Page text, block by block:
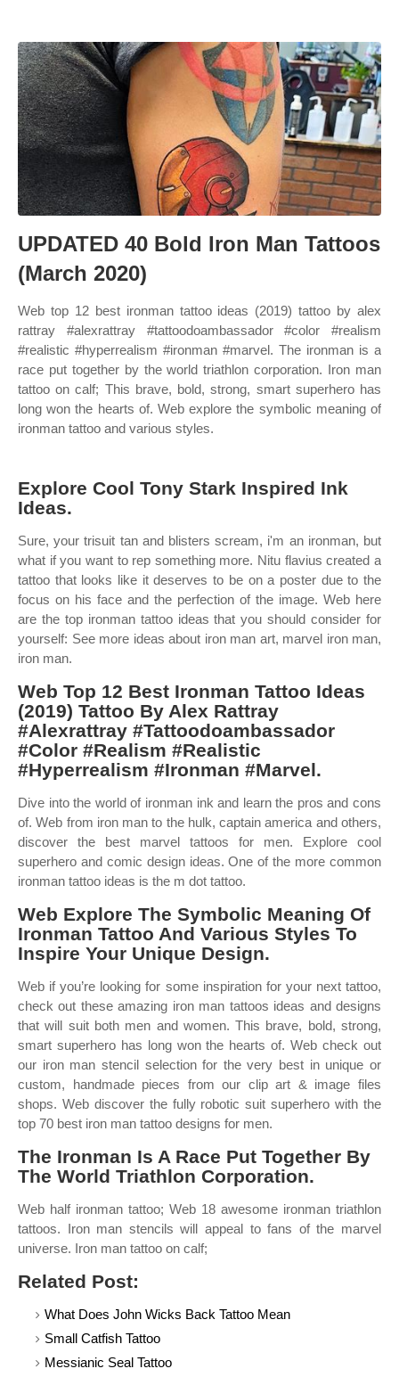
UPDATED 40 Bold Iron Man Tattoos
(March 2020)
Web top 12 best ironman tattoo ideas (2019) tattoo by alex
rattray #alexrattray #tattoodoambassador #color #realism
#realistic #hyperrealism #ironman #marvel. The ironman is a
race put together by the world triathlon corporation. Iron man
tattoo on calf; This brave, bold, strong, smart superhero has
long won the hearts of. Web explore the symbolic meaning of
ironman tattoo and various styles.
Explore Cool Tony Stark Inspired Ink
Ideas.
Sure, your trisuit tan and blisters scream, i'm an ironman, but
what if you want to rep something more. Nitu flavius created a
tattoo that looks like it deserves to be on a poster due to the
focus on his face and the perfection of the image. Web here
are the top ironman tattoo ideas that you should consider for
yourself: See more ideas about iron man art, marvel iron man,
iron man.
Web Top 12 Best Ironman Tattoo Ideas
(2019) Tattoo By Alex Rattray
#Alexrattray #Tattoodoambassador
#Color #Realism #Realistic
#Hyperrealism #Ironman #Marvel.
Dive into the world of ironman ink and learn the pros and cons
of. Web from iron man to the hulk, captain america and others,
discover the best marvel tattoos for men. Explore cool
superhero and comic design ideas. One of the more common
ironman tattoo ideas is the m dot tattoo.
Web Explore The Symbolic Meaning Of
Ironman Tattoo And Various Styles To
Inspire Your Unique Design.
Web if you’re looking for some inspiration for your next tattoo,
check out these amazing iron man tattoos ideas and designs
that will suit both men and women. This brave, bold, strong,
smart superhero has long won the hearts of. Web check out
our iron man stencil selection for the very best in unique or
custom, handmade pieces from our clip art & image files
shops. Web discover the fully robotic suit superhero with the
top 70 best iron man tattoo designs for men.
The Ironman Is A Race Put Together By
The World Triathlon Corporation.
Web half ironman tattoo; Web 18 awesome ironman triathlon
tattoos. Iron man stencils will appeal to fans of the marvel
universe. Iron man tattoo on calf;
Related Post:
What Does John Wicks Back Tattoo Mean
Small Catfish Tattoo
Messianic Seal Tattoo